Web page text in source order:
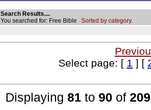
Search Results....
You searched for: Free Bible Sorted by category.
Select page: [ 1 ] [
Displaying 81 to 90 of 209